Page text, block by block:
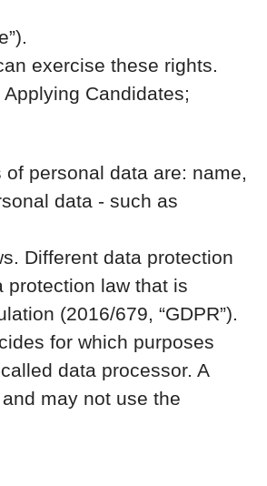
exercise these rights.
Candidates;
personal data are: name,
data - such as
Different data protection
protection law that is
(2016/679, “GDPR”).
for which purposes
data processor. A
may not use the